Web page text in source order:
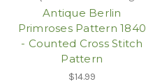
Antique Berlin
Primroses Pattern 1840
- Counted Cross Stitch
Pattern
$14.99